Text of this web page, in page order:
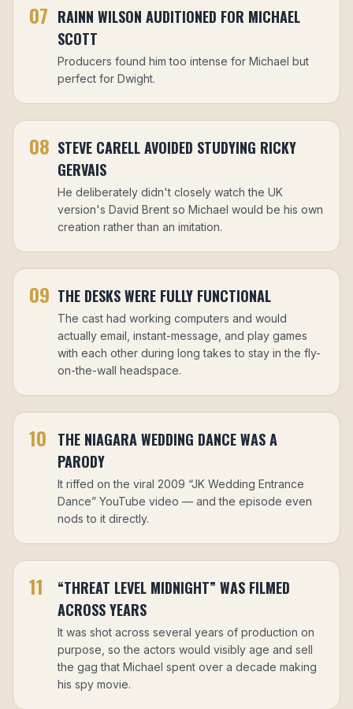
07 RAINN WILSON AUDITIONED FOR MICHAEL
SCOTT
Producers found him too intense for Michael but
perfect for Dwight.
08 STEVE CARELL AVOIDED STUDYING RICKY
GERVAIS
He deliberately didn't closely watch the UK
version's David Brent so Michael would be his own
creation rather than an imitation.
09 THE DESKS WERE FULLY FUNCTIONAL
The cast had working computers and would
actually email, instant-message, and play games
with each other during long takes to stay in the fly-
on-the-wall headspace.
10
THE NIAGARA WEDDING DANCE WAS A
PARODY
It riffed on the viral 2009 “JK Wedding Entrance
Dance” YouTube video — and the episode even
nods to it directly.
11
“THREAT LEVEL MIDNIGHT” WAS FILMED
ACROSS YEARS
It was shot across several years of production on
purpose, so the actors would visibly age and sell
the gag that Michael spent over a decade making
his spy movie.